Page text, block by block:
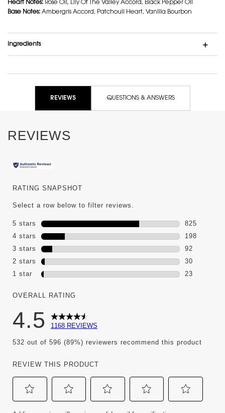
Heart Notes: Rose Oil, Lily Of The Valley Accord, Black Pepper Oil
Base Notes: Ambergris Accord, Patchouli Heart, Vanilla Bourbon
Ingredients
REVIEWS QUESTIONS & ANSWERS
REVIEWS
RATING SNAPSHOT
Select a row below to filter reviews.
5 stars stars
825
825
4 stars stars
198
198
3 stars stars
92
92 reviews
2 stars stars
30
30 reviews
1 star stars
23
OVERALL RATING
4.5 1168 REVIEWS
532 out of 596 (89%) reviewers recommend this product
REVIEW THIS PRODUCT